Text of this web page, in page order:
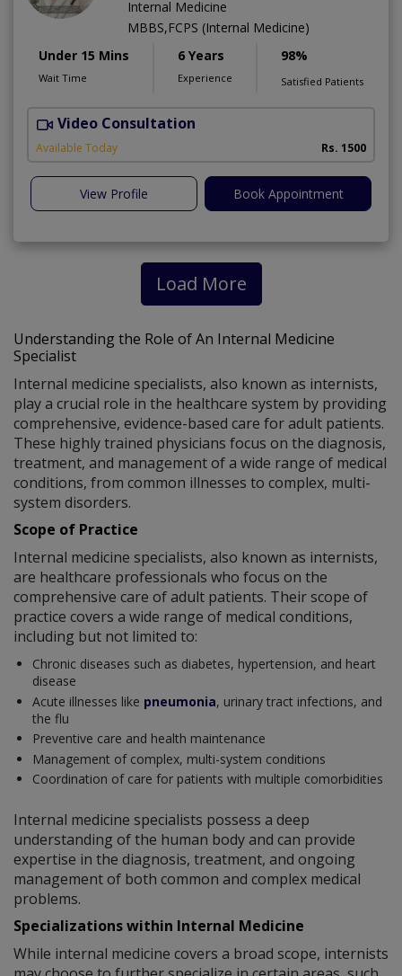
Internal Medicine
MBBS,FCPS (Internal Medicine)
Under 15 Mins
Wait Time
6 Years
Experience
98%
Satisfied Patients
Video Consultation
Available Today Rs. 1500
View Profile Book Appointment
Load More
Understanding the Role of An Internal Medicine
Specialist
Internal medicine specialists, also known as internists,
play a crucial role in the healthcare system by providing
comprehensive, evidence-based care for adult patients.
These highly trained physicians focus on the diagnosis,
treatment, and management of a wide range of medical
conditions, from common illnesses to complex, multi-
system disorders.
Scope of Practice
Internal medicine specialists, also known as internists,
are healthcare professionals who focus on the
comprehensive care of adult patients. Their scope of
practice covers a wide range of medical conditions,
including but not limited to:
Chronic diseases such as diabetes, hypertension, and heart
disease
Acute illnesses like pneumonia, urinary tract infections, and
the flu
Preventive care and health maintenance
Management of complex, multi-system conditions
Coordination of care for patients with multiple comorbidities
Internal medicine specialists possess a deep
understanding of the human body and can provide
expertise in the diagnosis, treatment, and ongoing
management of both common and complex medical
problems.
Specializations within Internal Medicine
While internal medicine covers a broad scope, internists